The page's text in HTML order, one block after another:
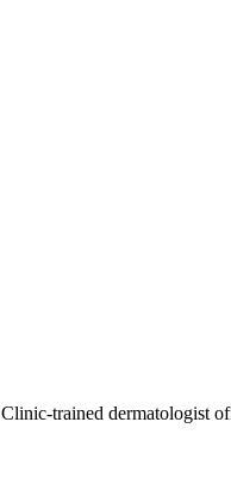
trained dermatologist